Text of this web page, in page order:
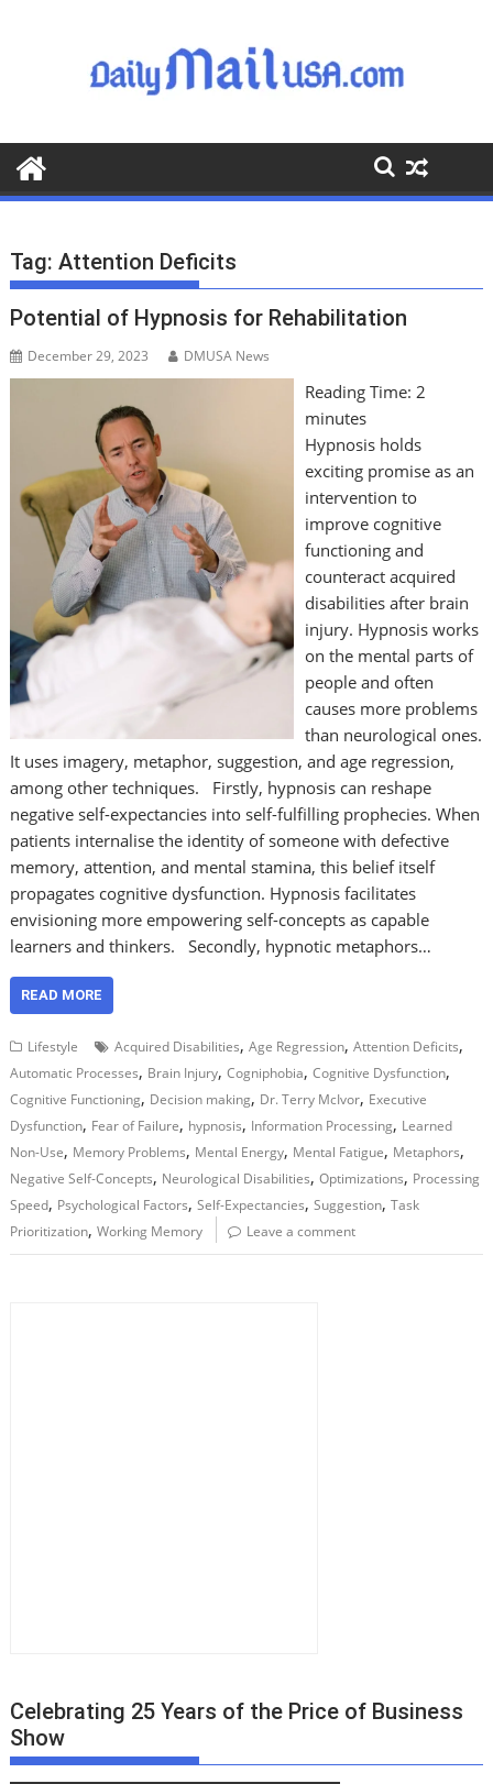
o
o
Tag:Attention Deficits
Potential of Hypnosis for Rehabilitation
December 29, 2023 DMUSA News
Reading Time: 2
minutes
Hypnosis holds
exciting promise as an
intervention to
improve cognitive
functioning and
counteract acquired
disabilities after brain
injury. Hypnosis works
on the mental parts of
people and often
causes more problems
than neurological ones.
It uses imagery, metaphor, suggestion, and age regression,
among other techniques. Firstly, hypnosis can reshape
negative self-expectancies into self-fulfilling prophecies. When
patients internalise the identity of someone with defective
memory, attention, and mental stamina, this belief itself
propagates cognitive dysfunction. Hypnosis facilitates
envisioning more empowering self-concepts as capable
learners and thinkers. Secondly, hypnotic metaphors…
READ MORE
Lifestyle Acquired Disabilities,Age Regression,Attention Deficits,
Automatic Processes, Brain Injury,Cogniphobia,Cognitive Dysfunction,
Cognitive Functioning, Decision making, Dr. Terry McIvor, Executive
Dysfunction, Fear of Failure, hypnosis, Information Processing, Learned
Non-Use, Memory Problems, Mental Energy, Mental Fatigue, Metaphors,
Negative Self-Concepts, Neurological Disabilities,Optimizations, Processing
Speed, Psychological Factors,Self-Expectancies,Suggestion,Task
Prioritization,Working Memory Leave a comment
Celebrating 25 Years of the Price of Business
Show